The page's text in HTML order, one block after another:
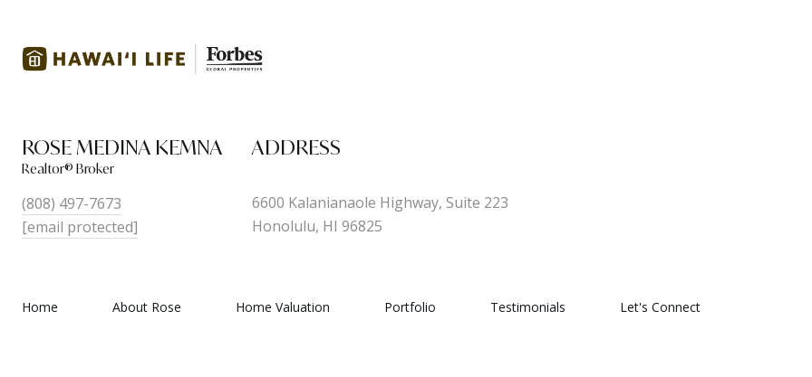
ROSE MEDINA KEMNA
(808) 497-7673
[email protected]
ADDRESS
6600 Kalanianaole Highway, Suite 223
Honolulu, HI 96825
Home About Rose Home Valuation Portfolio Testimonials Let's Connect